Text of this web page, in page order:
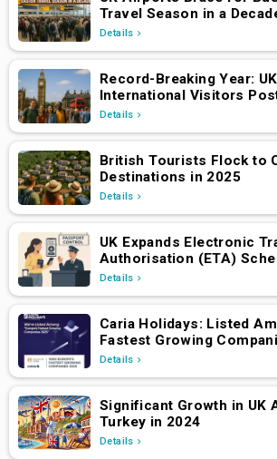
Travel Season in a
Details
Record-Breaking Year:
International Visitors
Details
British Tourists Flock to
Destinations in 2025
Details
UK Expands Electronic
Authorisation (ETA)
Swiss Nationals
Details
Caria Holidays: Listed
Fastest Growing
Details
Significant Growth in UK
Turkey in 2024
Details